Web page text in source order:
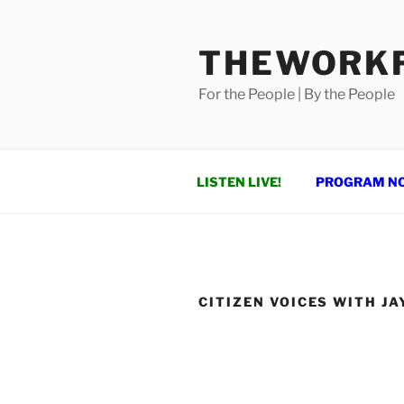
For the People | By the People
LISTEN LIVE! PROGRAM
CITIZEN VOICES WITH